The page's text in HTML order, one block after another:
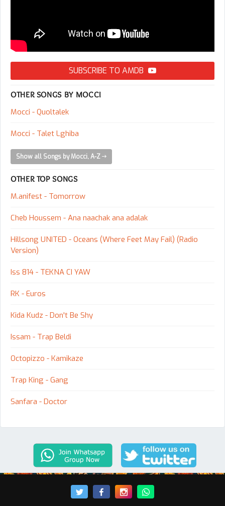
SUBSCRIBE TO AMDB
OTHER SONGS BY MOCCI
Mocci - Quoltalek
Mocci - Talet Lghiba
Show all Songs by Mocci, A-Z
OTHER TOP SONGS
M.anifest - Tomorrow
Cheb Houssem - Ana naachak ana adalak
Hillsong UNITED - Oceans (Where Feet May Fail) (Radio
Version)
Iss 814 - TEKNA CI YAW
RK - Euros
Kida Kudz - Don't Be Shy
Issam - Trap Beldi
Octopizzo - Kamikaze
Trap King - Gang
Sanfara - Doctor